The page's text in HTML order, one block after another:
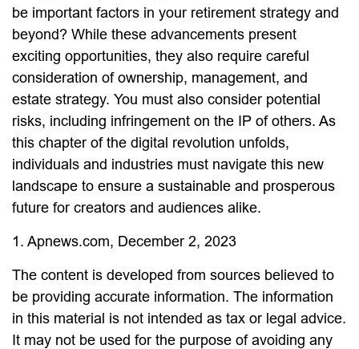
be important factors in your retirement strategy and
beyond? While these advancements present
exciting opportunities, they also require careful
consideration of ownership, management, and
estate strategy. You must also consider potential
risks, including infringement on the IP of others. As
this chapter of the digital revolution unfolds,
individuals and industries must navigate this new
landscape to ensure a sustainable and prosperous
future for creators and audiences alike.
1. Apnews.com, December 2, 2023
The content is developed from sources believed to
be providing accurate information. The information
in this material is not intended as tax or legal advice.
It may not be used for the purpose of avoiding any